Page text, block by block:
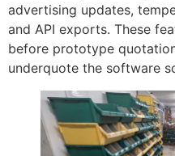
advertising updates,
and API exports. These
before prototype
underquote the software